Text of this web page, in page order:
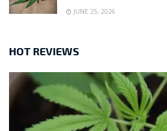
JUNE 25, 2026
HOT REVIEWS